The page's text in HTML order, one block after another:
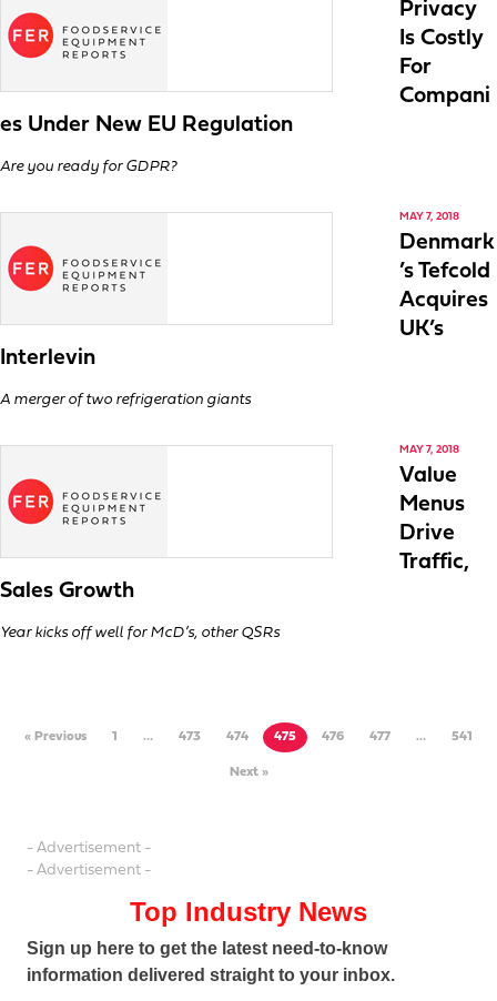
Privacy
Is Costly
For
Compani
es Under New EU Regulation
Are you ready for GDPR?
MAY 7, 2018
Denmark
’s Tefcold
Acquires
UK’s
Interlevin
A merger of two refrigeration giants
MAY 7, 2018
Value
Menus
Drive
Traffic,
Sales Growth
Year kicks off well for McD’s, other QSRs
« Previous 1 … 473 474 475 476 477 … 541
Next »
- Advertisement -
- Advertisement -
Top Industry News
Sign up here to get the latest need-to-know
information delivered straight to your inbox.